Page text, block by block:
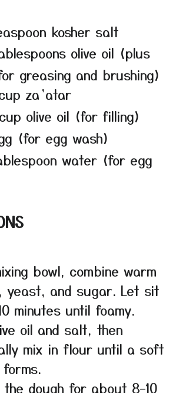
kosher salt
olive oil (plus
greasing and brushing)
za’atar
olive oil (for filling)
(for egg wash)
water (for egg
bowl, combine warm
yeast, and sugar. Let sit
minutes until foamy.
oil and salt, then
mix in flour until a soft
the dough for about 8–10